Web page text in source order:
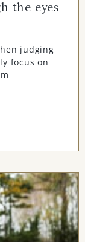
the eyes
judging
focus on